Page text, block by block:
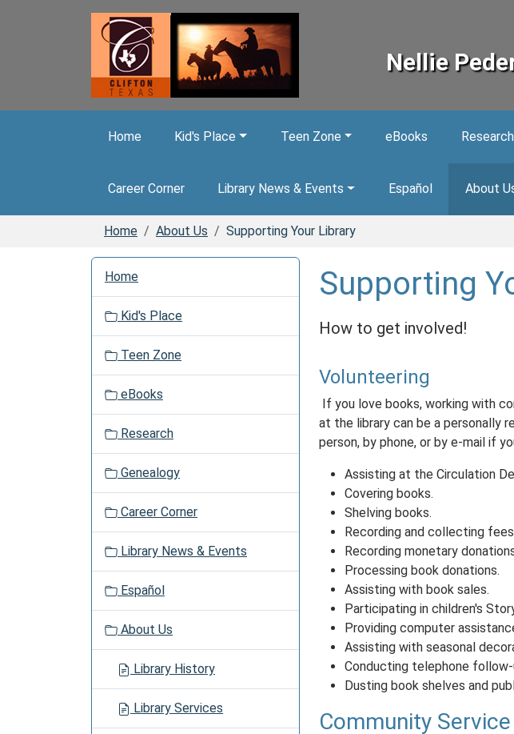
Nellie
Home Kid's Place Teen Zone eBooks Research
Career Corner Library News & Events Español About
Home About Us Supporting Your Library
Supporting
How to get involved!
Volunteering
If you love books, working with
at the library can be a personally
person, by phone, or by e-mail if
Assisting at the Circulation
Covering books.
Shelving books.
Recording and collecting
Recording monetary
Processing book donations.
Assisting with book sales.
Participating in children's
Providing computer
Assisting with seasonal
Conducting telephone
Dusting book shelves and
Community Service
Home
Kid's Place
Teen Zone
eBooks
Research
Genealogy
Career Corner
Library News & Events
Español
About Us
Library History
Library Services